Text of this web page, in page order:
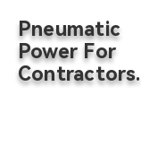
Pneumatic
Power For
Contractors.